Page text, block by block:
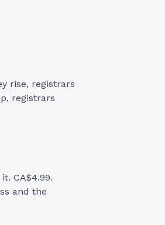
rise, registrars
registrars
CA$4.99.
and the